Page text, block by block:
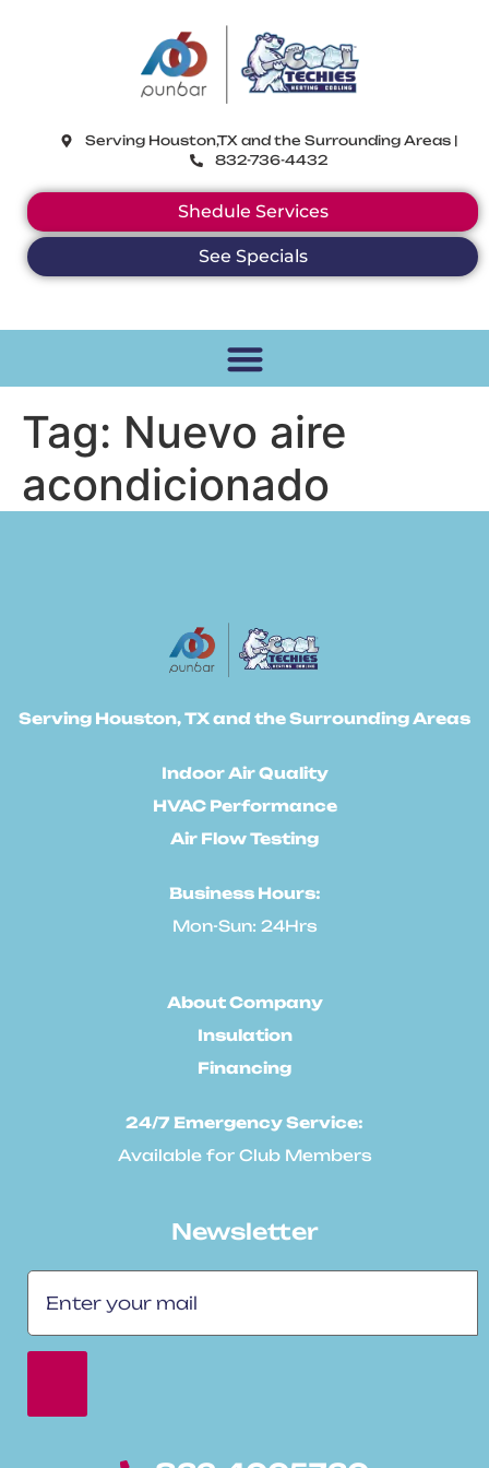
Serving Houston,TX and the Surrounding Areas |
832-736-4432
Shedule Services
See Specials
Tag: Nuevo aire
acondicionado
Serving Houston, TX and the Surrounding Areas
Indoor Air Quality
HVAC Performance
Air Flow Testing
Business Hours:
Mon-Sun: 24Hrs
About Company
Insulation
Financing
24/7 Emergency Service:
Available for Club Members
Newsletter